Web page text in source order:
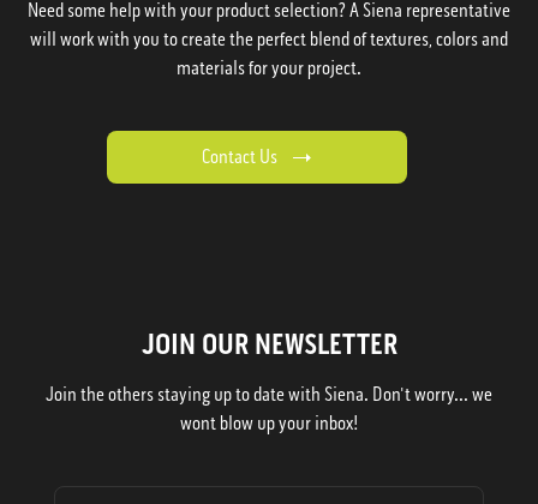
Need some help with your product selection? A Siena representative
will work with you to create the perfect blend of textures, colors and
materials for your project.
Contact Us
JOIN OUR NEWSLETTER
Join the others staying up to date with Siena. Don't worry... we
wont blow up your inbox!